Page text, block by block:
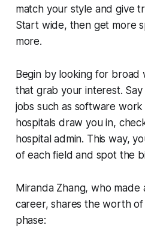
match your style and give
Start wide, then get more
more.
Begin by looking for broad
that grab your interest.
jobs such as software work
hospitals draw you in,
hospital admin. This way,
of each field and spot the
Miranda Zhang, who made
career, shares the worth
phase: